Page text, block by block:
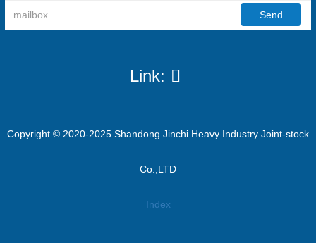
Send
Link:
Copyright © 2020-2025 Shandong Jinchi Heavy Industry Joint-stock
Co.,LTD
Index